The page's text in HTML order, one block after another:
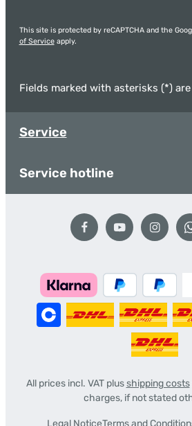
This site is protected by reCAPTCHA and the
of Serviceapply.
Fields marked with asterisks (*)
Service
Service hotline
All prices incl. VAT plusshipping costs
charges, if not stated
Legal NoticeTerms and